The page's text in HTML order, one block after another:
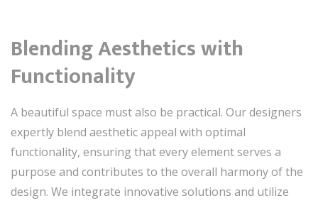
Blending Aesthetics with
Functionality
A beautiful space must also be practical. Our designers
expertly blend aesthetic appeal with optimal
functionality, ensuring that every element serves a
purpose and contributes to the overall harmony of the
design. We integrate innovative solutions and utilize